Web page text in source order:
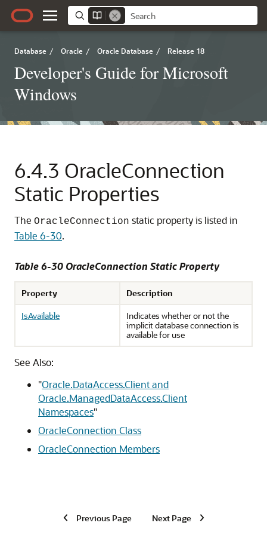
Database / Oracle / Oracle Database / Release 18
Developer's Guide for Microsoft
Windows
6.4.3 OracleConnection
Static Properties
The OracleConnection static property is listed in
Table 6-30.
Table 6-30 OracleConnection Static Property
Property
Description
IsAvailable
Indicates whether or not the
implicit database connection is
available for use
See Also:
"Oracle.DataAccess.Client and
Oracle.ManagedDataAccess.Client
Namespaces"
OracleConnection Class
OracleConnection Members
Previous Page Next Page